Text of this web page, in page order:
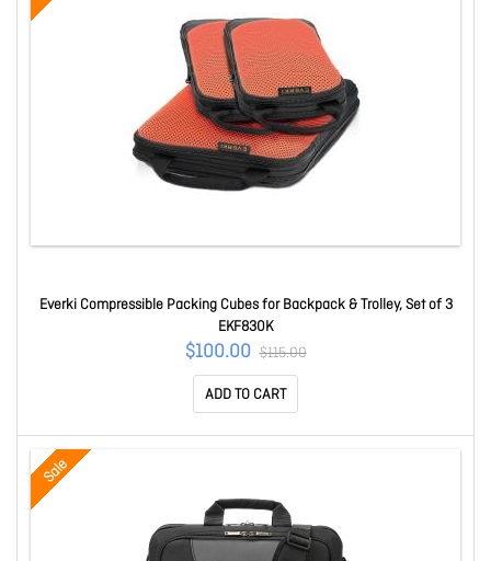
Everki Compressible Packing Cubes for Backpack & Trolley, Set of 3
EKF830K
$100.00 $115.00
ADD TO CART
Sale